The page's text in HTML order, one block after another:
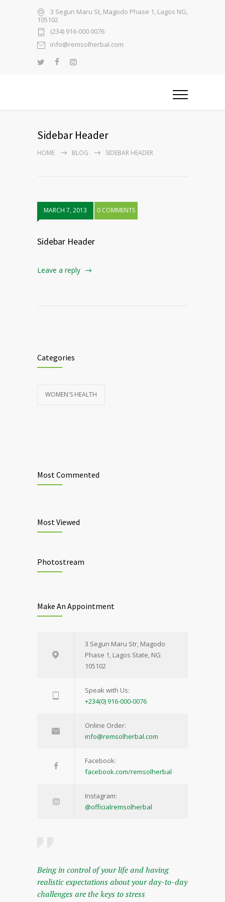
3 Segun Maru St, Magodo Phase 1, Lagos NG,
105102
(234) 916-000 0076
info@remsolherbal.com
Sidebar Header
HOME BLOG SIDEBAR HEADER
MARCH 7, 2013 0 COMMENTS
Sidebar Header
Leave a reply
Categories
WOMEN'S HEALTH
Most Commented
Most Viewed
Photostream
Make An Appointment
3 Segun Maru Str, Magodo
Phase 1, Lagos State, NG
105102
Speak with Us:
+234(0) 916-000-0076
Online Order:
info@remsolherbal.com
Facebook:
facebook.com/remsolherbal
Instagram:
@officialremsolherbal
Being in control of your life and having
realistic expectations about your day-to-day
challenges are the keys to stress